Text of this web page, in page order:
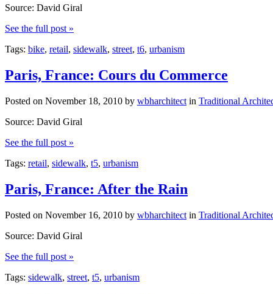
Source: David Giral
See the full post »
Tags: bike, retail, sidewalk, street, t6, urbanism
Paris, France: Cours du Commerce
Posted on November 18, 2010 by wbharchitect in Traditional
Source: David Giral
See the full post »
Tags: retail, sidewalk, t5, urbanism
Paris, France: After the Rain
Posted on November 16, 2010 by wbharchitect in Traditional
Source: David Giral
See the full post »
Tags: sidewalk, street, t5, urbanism